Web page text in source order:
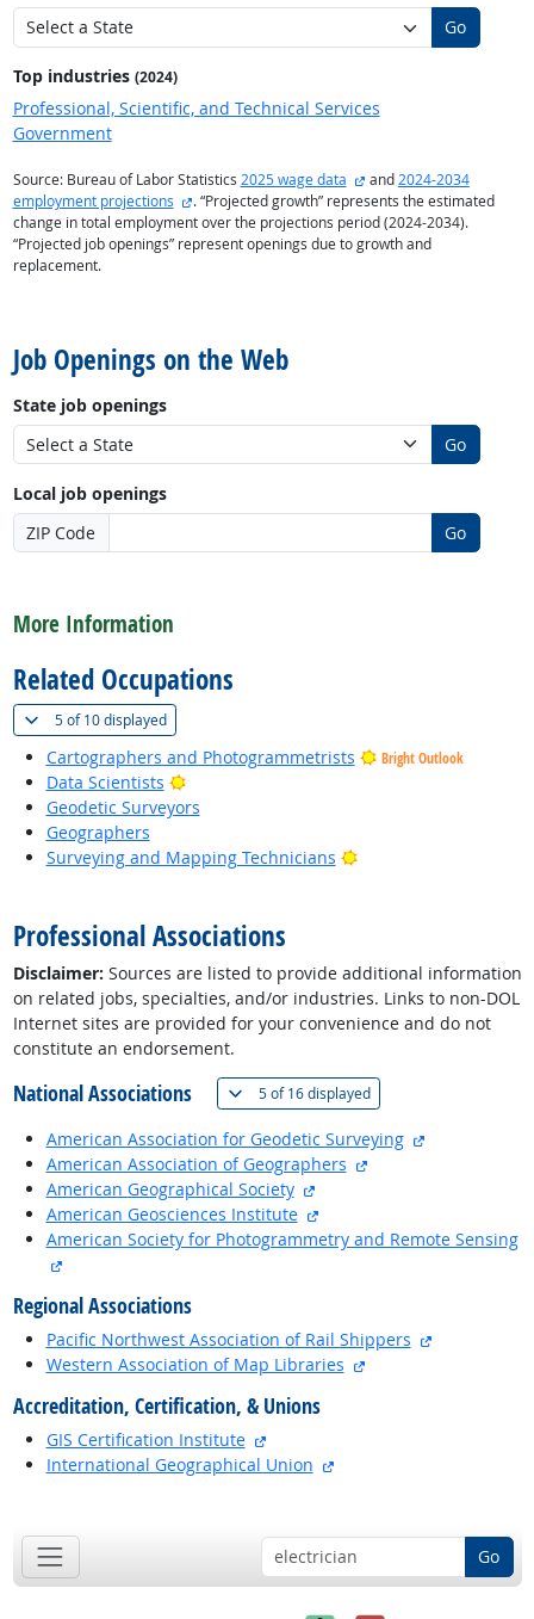
Go
Top industries (2024)
Professional, Scientific, and Technical Services
Government
Source: Bureau of Labor Statistics 2025 wage data external site
and2024-2034
employment projections
external site
. “Projected growth” represents the estimated
change in total employment over the projections period (2024-2034).
“Projected job openings” represent openings due to growth and
replacement.
Job Openings on the Web
State job openings
Go
Local job openings
ZIP Code
Go
More Information
Related Occupations
5 of10 displayed(
Cartographers and Photogrammetrists Bright Outlook
Data Scientists
Bright Outlook
Geodetic Surveyors
Geographers
Surveying and Mapping Technicians
Bright Outlook
Professional Associations
Disclaimer: Sources are listed to provide additional information
on related jobs, specialties, and/or industries. Links to non-DOL
Internet sites are provided for your convenience and do not
constitute an endorsement.
National Associations 5 of16 displayed(
American Association for Geodetic Surveying
American Association of Geographers
American Geographical Society
American Geosciences Institute
American Society for Photogrammetry and Remote Sensing
Regional Associations
Pacific Northwest Association of Rail Shippers
Western Association of Map Libraries
Accreditation, Certification, & Unions
GIS Certification Institute
International Geographical Union
Go